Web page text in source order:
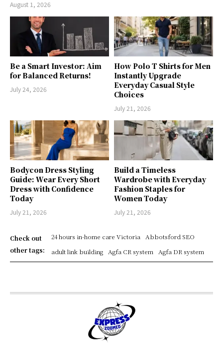
August 1, 2026
Be a Smart Investor: Aim
for Balanced Returns!
July 24, 2026
How Polo T Shirts for Men
Instantly Upgrade
Everyday Casual Style
Choices
July 21, 2026
Bodycon Dress Styling
Guide: Wear Every Short
Dress with Confidence
Today
July 21, 2026
Build a Timeless
Wardrobe with Everyday
Fashion Staples for
Women Today
July 21, 2026
Check out
other tags:
24 hours in-home care Victoria
Abbotsford SEO
adult link building
Agfa CR system Agfa DR system